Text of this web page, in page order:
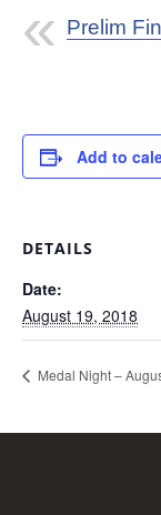
Prelim
Add to
DETAILS
Date:
August 19, 2018
Medal Night –